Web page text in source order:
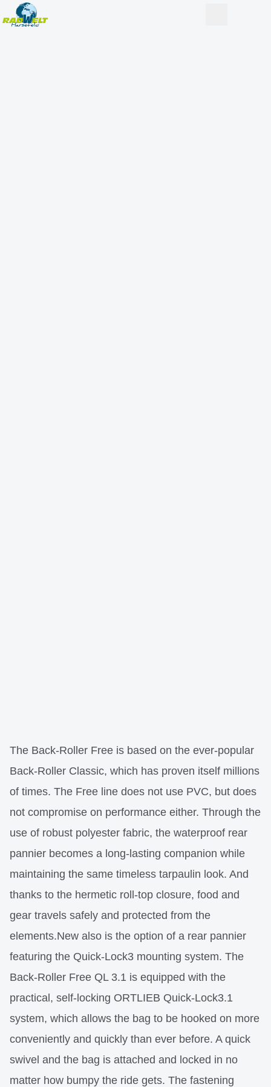
The Back-Roller Free is based on the ever-popular
Back-Roller Classic, which has proven itself millions
of times. The Free line does not use PVC, but does
not compromise on performance either. Through the
use of robust polyester fabric, the waterproof rear
pannier becomes a long-lasting companion while
maintaining the same timeless tarpaulin look. And
thanks to the hermetic roll-top closure, food and
gear travels safely and protected from the
elements.New also is the option of a rear pannier
featuring the Quick-Lock3 mounting system. The
Back-Roller Free QL 3.1 is equipped with the
practical, self-locking ORTLIEB Quick-Lock3.1
system, which allows the bag to be hooked on more
conveniently and quickly than ever before. A quick
swivel and the bag is attached and locked in no
matter how bumpy the ride gets. The fastening